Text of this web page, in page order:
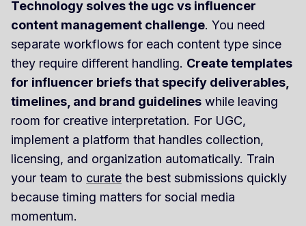
Technology solves the ugc vs influencer
content management challenge. You need
separate workflows for each content type since
they require different handling. Create templates
for influencer briefs that specify deliverables,
timelines, and brand guidelines while leaving
room for creative interpretation. For UGC,
implement a platform that handles collection,
licensing, and organization automatically. Train
your team to curate the best submissions quickly
because timing matters for social media
momentum.